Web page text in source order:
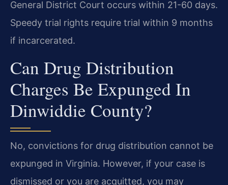
General District Court occurs within 21-60 days.
Speedy trial rights require trial within 9 months
if incarcerated.
Can Drug Distribution
Charges Be Expunged In
Dinwiddie County?
No, convictions for drug distribution cannot be
expunged in Virginia. However, if your case is
dismissed or you are acquitted, you may